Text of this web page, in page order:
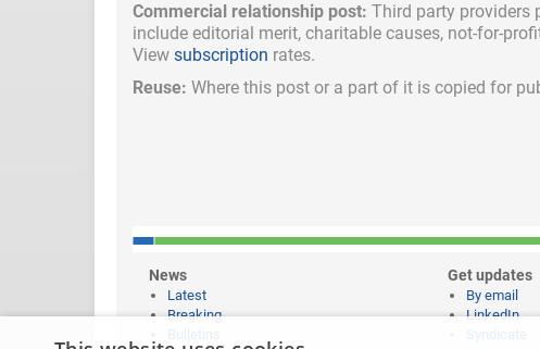
Commercial relationship post: Third party providers
include editorial merit, charitable causes, not-for-
View subscription rates.
Reuse: Where this post or a part of it is copied for
News
Latest
Breaking
Get updates
By email
LinkedIn